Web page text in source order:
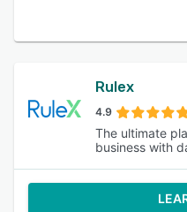
Rulex
4.9
The ultimate
business with